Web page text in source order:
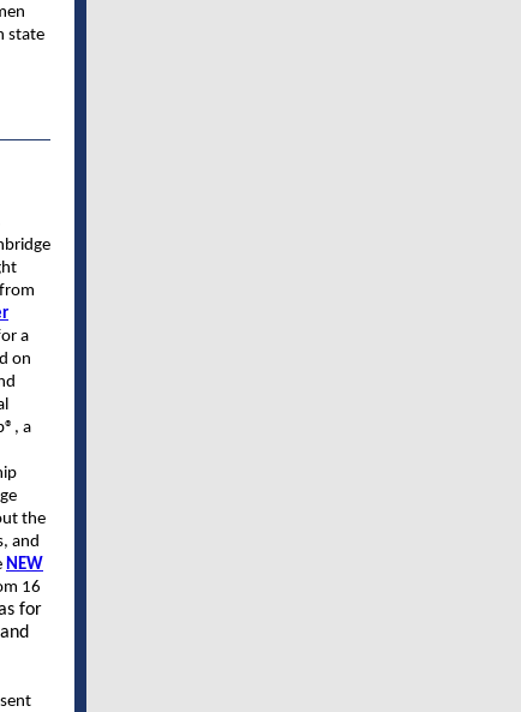
state
a
on
a
the
and
NEW
16
for